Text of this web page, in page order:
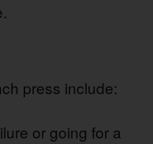
press include:
or going for a